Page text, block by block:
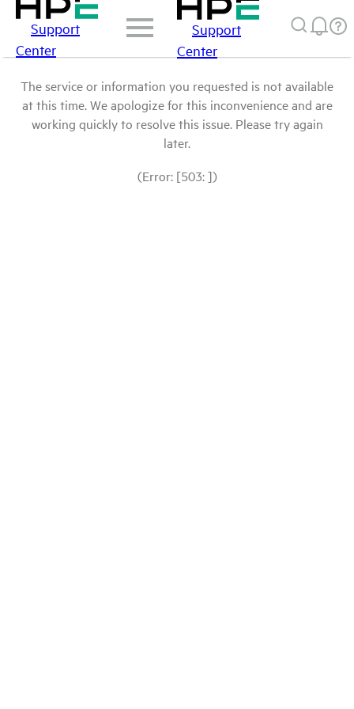
Support
Center
Support
Center
The service or information you requested is not available
at this time. We apologize for this inconvenience and are
working quickly to resolve this issue. Please try again
later.
(Error: [503: ])